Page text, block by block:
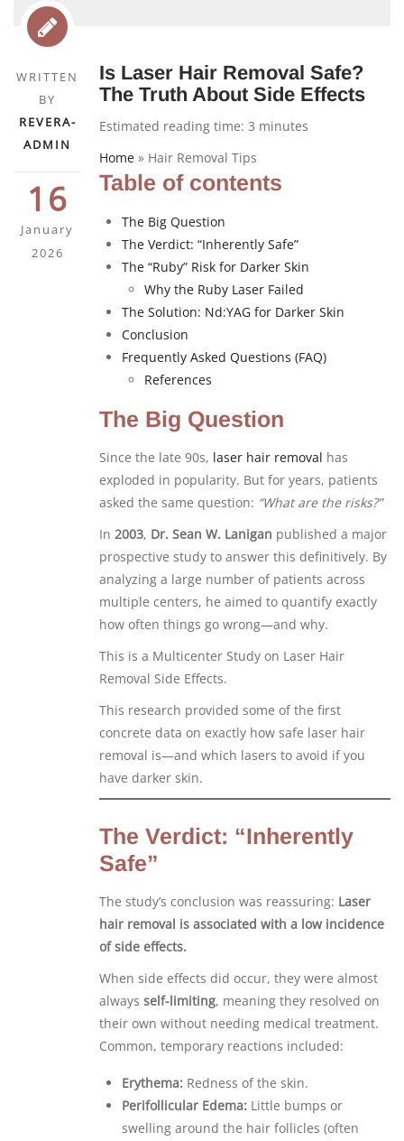
WRITTEN
BY
REVERA-
ADMIN
16
January
2026
Is Laser Hair Removal Safe?
The Truth About Side Effects
Estimated reading time: 3 minutes
Home » Hair Removal Tips
Table of contents
The Big Question
The Verdict: “Inherently Safe”
The “Ruby” Risk for Darker Skin
Why the Ruby Laser Failed
The Solution: Nd:YAG for Darker Skin
Conclusion
Frequently Asked Questions (FAQ)
References
The Big Question
Since the late 90s, laser hair removal has
exploded in popularity. But for years, patients
asked the same question: “What are the risks?”
In 2003, Dr. Sean W. Lanigan published a major
prospective study to answer this definitively. By
analyzing a large number of patients across
multiple centers, he aimed to quantify exactly
how often things go wrong—and why.
This is a Multicenter Study on Laser Hair
Removal Side Effects.
This research provided some of the first
concrete data on exactly how safe laser hair
removal is—and which lasers to avoid if you
have darker skin.
The Verdict: “Inherently
Safe”
The study’s conclusion was reassuring: Laser
hair removal is associated with a low incidence
of side effects.
When side effects did occur, they were almost
always self-limiting, meaning they resolved on
their own without needing medical treatment.
Common, temporary reactions included:
Erythema: Redness of the skin.
Perifollicular Edema: Little bumps or
swelling around the hair follicles (often